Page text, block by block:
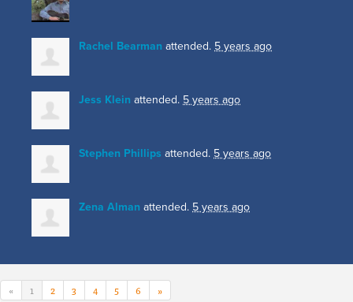
Rachel Bearman attended. 5 years ago
Jess Klein attended. 5 years ago
Stephen Phillips attended. 5 years ago
Zena Alman attended. 5 years ago
« 1 2 3 4 5 6 »